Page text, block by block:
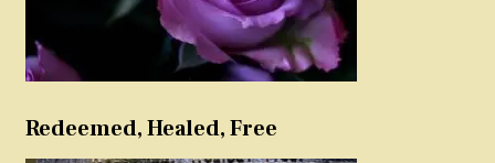
Redeemed, Healed, Free